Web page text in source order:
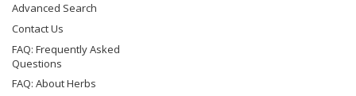
Advanced Search
Contact Us
FAQ: Frequently Asked
Questions
FAQ: About Herbs